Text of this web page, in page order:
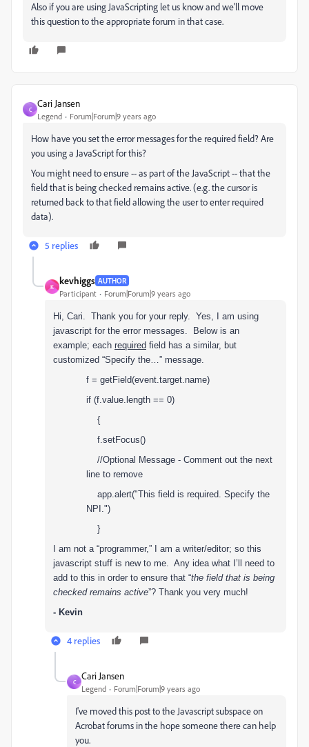
Also if you are using JavaScripting let us know and we'll move
this question to the appropriate forum in that case.
C
Cari Jansen
Legend Forum|Forum|9 years ago
How have you set the error messages for the required field? Are
you using a JavaScript for this?
You might need to ensure -- as part of the JavaScript -- that the
field that is being checked remains active. (e.g. the cursor is
returned back to that field allowing the user to enter required
data).
5 replies
K
kevhiggs AUTHOR
Participant Forum|Forum|9 years ago
Hi, Cari. Thank you for your reply. Yes, I am using
javascript for the error messages. Below is an
example; each required field has a similar, but
customized “Specify the…” message.
f = getField(event.target.name)
if (f.value.length == 0)
{
f.setFocus()
//Optional Message - Comment out the next
line to remove
app.alert("This field is required. Specify the
NPI.")
}
I am not a “programmer,” I am a writer/editor; so this
javascript stuff is new to me. Any idea what I’ll need to
add to this in order to ensure that “the field that is being
checked remains active”? Thank you very much!
- Kevin
4 replies
C
Cari Jansen
Legend Forum|Forum|9 years ago
I've moved this post to the Javascript subspace on
Acrobat forums in the hope someone there can help
you.